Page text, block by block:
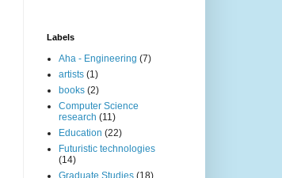
Labels
Aha - Engineering (7)
artists (1)
books (2)
Computer Science
research (11)
Education (22)
Futuristic technologies
(14)
Graduate Studies (18)